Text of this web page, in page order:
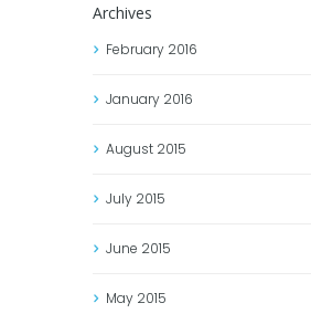
Archives
February 2016
January 2016
August 2015
July 2015
June 2015
May 2015